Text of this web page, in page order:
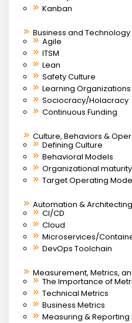
Kanban
Business and
Agile
ITSM
Lean
Safety Culture
Learning Organizations
Sociocracy/Holacracy
Continuous Funding
Culture, Behaviors &
Defining Culture
Behavioral Models
Organizational
Target Operating
Automation &
CI/CD
Cloud
Microservices/
DevOps Toolchain
Measurement, Metrics,
The Importance of
Technical Metrics
Business Metrics
Measuring & Reporting